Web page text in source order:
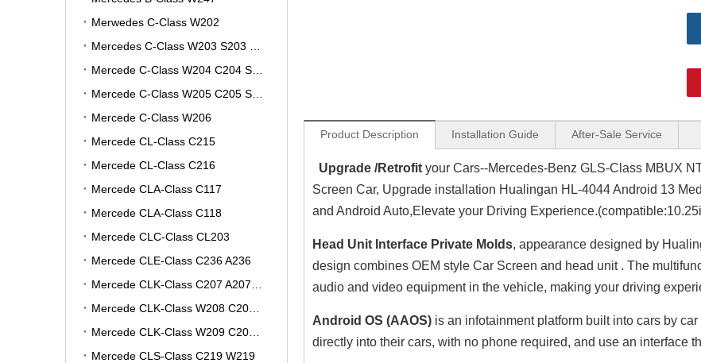
Merwedes C-Class W202
Mercede C-Class W206
Mercede CL-Class C215
Mercede CL-Class C216
Mercede CLA-Class C117
Mercede CLA-Class C118
Mercede CLC-Class CL203
Mercede CLE-Class C236 A236
Mercede CLS-Class C219 W219
Product Description Installation Guide After-Sale Service
Upgrade /Retrofit your Cars--Mercedes-Benz GLS-Class MBUX
Screen Car, Upgrade installation Hualingan HL-4044 Android 13
and Android Auto,Elevate your Driving
Head Unit Interface Private Molds, appearance designed by
design combines OEM style Car Screen and head unit . The
audio and video equipment in the vehicle, making your driving
Android OS (AAOS) is an infotainment platform built into cars by
directly into their cars, with no phone required, and use an interface